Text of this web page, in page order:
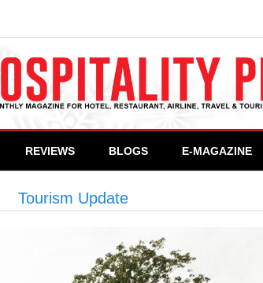
REVIEWS BLOGS E-MAGAZINE
Tourism Update